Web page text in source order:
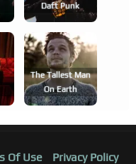
Daft Punk
The Tallest Man
On Earth
Of Use Privacy Policy